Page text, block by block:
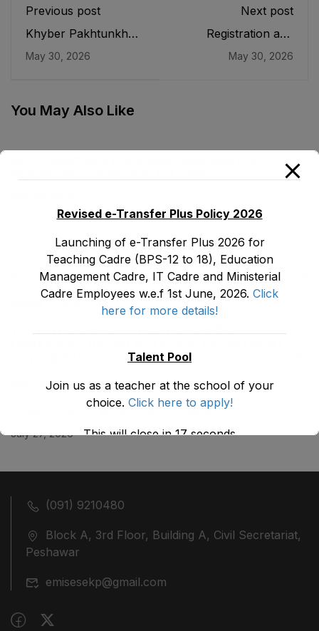
Previous post
Khyber Pakhtunkhwa
Examinations
1995
May 30, 2026
Next post
Registration and
Educational
May 30, 2026
You May Also Like
LATEST POSTS
Promotion Orders of IPEs-SIPEs from BS-17 to BS -18
TENTATIVE SENIORITY LIST OF SENIOR
KHYBER ‎PAKHTUNKHWA AS STOOD ON 01.02.2026
July 29, 2026
ضلع نوشہرہ میں واقع پانچ کمروں کی نیلامی
July 27, 2026
(091) 9210480
Block A, 3rd Floor, Building A, Civil Secretariat,
Peshawar
emisesekp@gmail.com
Revised e-Transfer Plus Policy 2026
Launching of e-Transfer Plus 2026 for
Teaching Cadre (BPS-12 to 18), Education
Management Cadre, IT Cadre and Ministerial
Cadre Employees w.e.f 1st June, 2026. Click
here for more details!
Talent Pool
Join us as a teacher at the school of your
choice. Click here to apply!
This will close in17seconds